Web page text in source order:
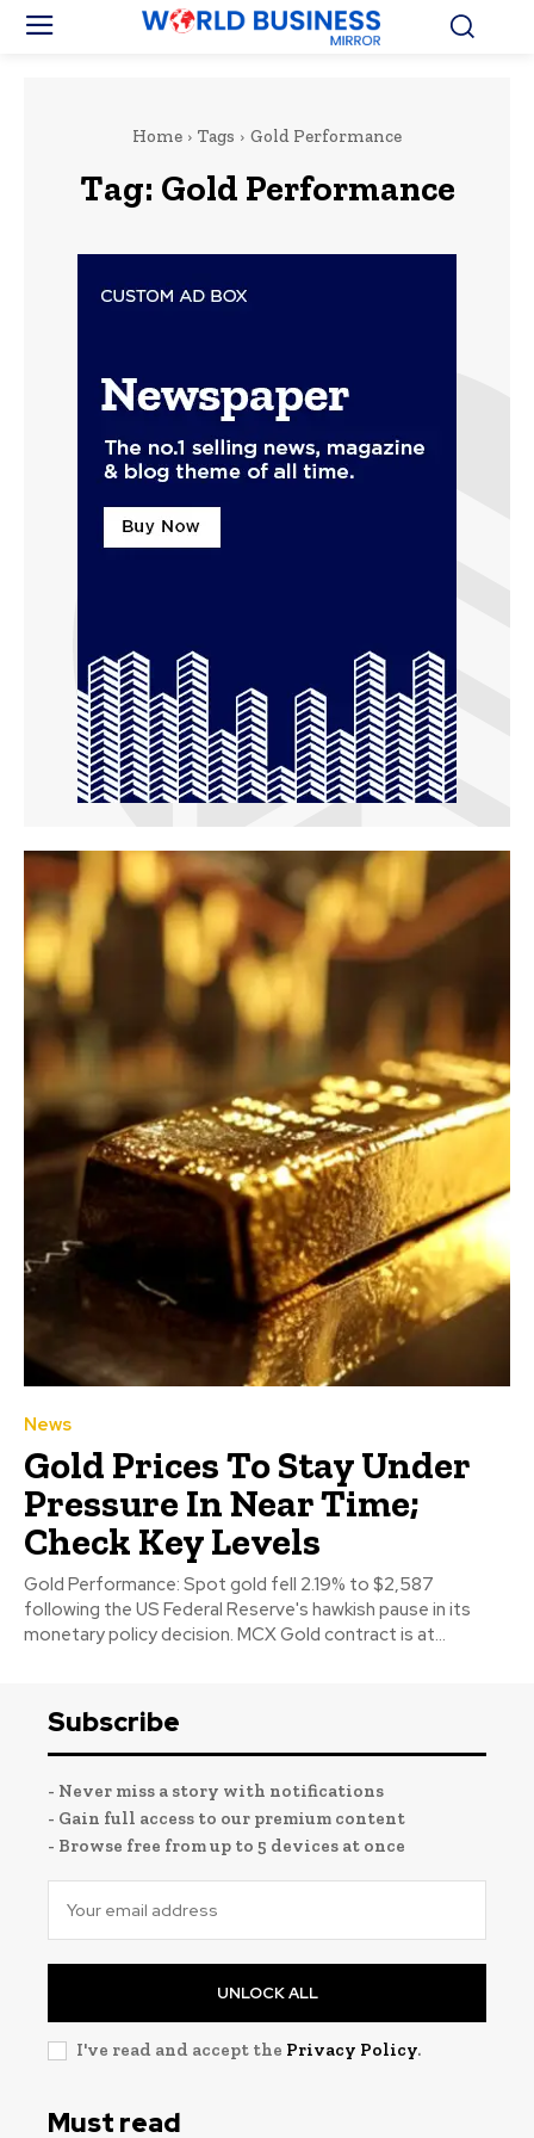
Home Tags Gold Performance
Tag: Gold Performance
News
Gold Prices To Stay Under
Pressure In Near Time;
Check Key Levels
Gold Performance: Spot gold fell 2.19% to $2,587
following the US Federal Reserve's hawkish pause in its
monetary policy decision. MCX Gold contract is at...
Subscribe
- Never miss a story with notifications
- Gain full access to our premium content
- Browse free from up to 5 devices at once
UNLOCK ALL
I've read and accept the Privacy Policy.
Must read